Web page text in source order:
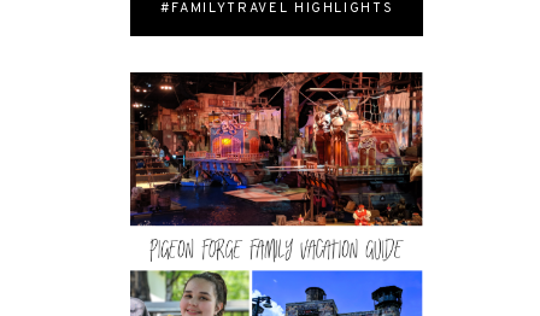
#FAMILYTRAVEL HIGHLIGHTS